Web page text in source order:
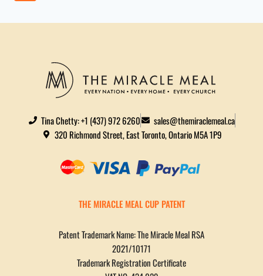
Tina Chetty: +1 (437) 972 6260
sales@themiraclemeal.ca
320 Richmond Street, East Toronto, Ontario M5A 1P9
THE MIRACLE MEAL CUP PATENT
Patent Trademark Name: The Miracle Meal RSA
2021/10171
Trademark Registration Certificate